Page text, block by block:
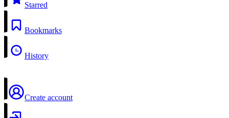
Starred
Bookmarks
History
Create account